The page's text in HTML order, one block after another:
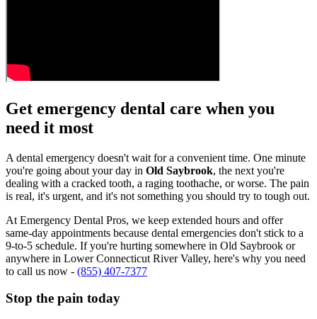
Get emergency dental care when you
need it most
A dental emergency doesn't wait for a convenient time. One minute
you're going about your day in Old Saybrook, the next you're
dealing with a cracked tooth, a raging toothache, or worse. The pain
is real, it's urgent, and it's not something you should try to tough out.
At Emergency Dental Pros, we keep extended hours and offer
same-day appointments because dental emergencies don't stick to a
9-to-5 schedule. If you're hurting somewhere in Old Saybrook or
anywhere in Lower Connecticut River Valley, here's why you need
to call us now - (855) 407-7377
Stop the pain today